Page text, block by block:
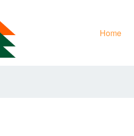
Home